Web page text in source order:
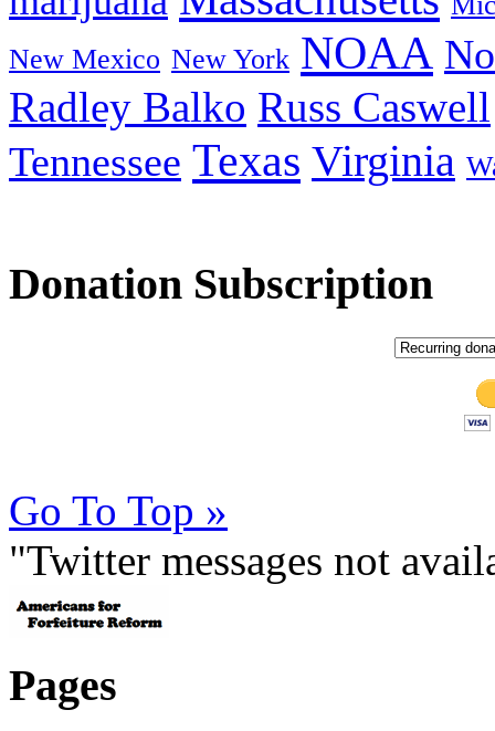
New Mexico New York NOAA
Radley Balko Russ Caswell
Tennessee Texas Virginia
Donation Subscription
Go To Top »
"Twitter messages not
Pages